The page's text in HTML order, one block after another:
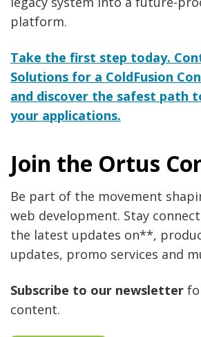
platform.
Take the first step today.
Solutions for a ColdFusion
and discover the safest path
your applications.
Join the Ortus
Be part of the movement
web development. Stay
the latest updates on**,
updates, promo services and
Subscribe to our newsletter
content.